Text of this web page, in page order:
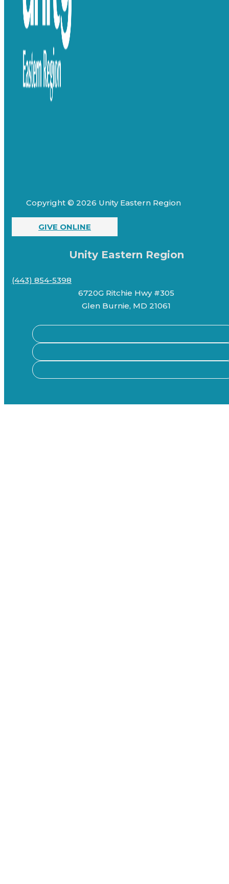
Copyright © 2026 Unity Eastern Region
GIVE ONLINE
Unity Eastern Region
(443) 854-5398
6720G Ritchie Hwy #305
Glen Burnie, MD 21061